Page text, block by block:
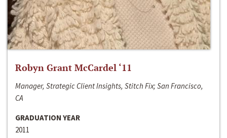
Robyn Grant McCardel ‘11
Manager, Strategic Client Insights, Stitch Fix; San Francisco,
CA
GRADUATION YEAR
2011